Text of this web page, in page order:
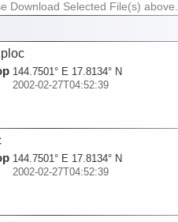
Download Selected File(s) above.
144.7501° E 17.8134° N
2002-02-27T04:52:39
144.7501° E 17.8134° N
2002-02-27T04:52:39